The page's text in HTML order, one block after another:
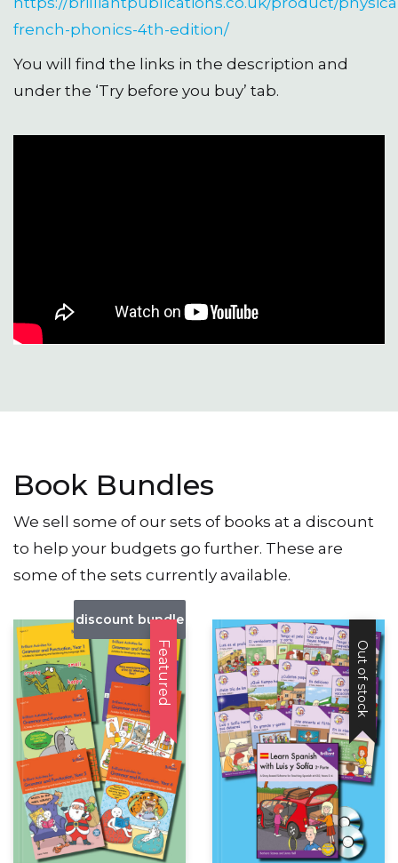
french-phonics-4th-edition/
You will find the links in the description and
under the ‘Try before you buy’ tab.
Book Bundles
We sell some of our sets of books at a discount
to help your budgets go further. These are
some of the sets currently available.
discount bundle
Featured Out of stock